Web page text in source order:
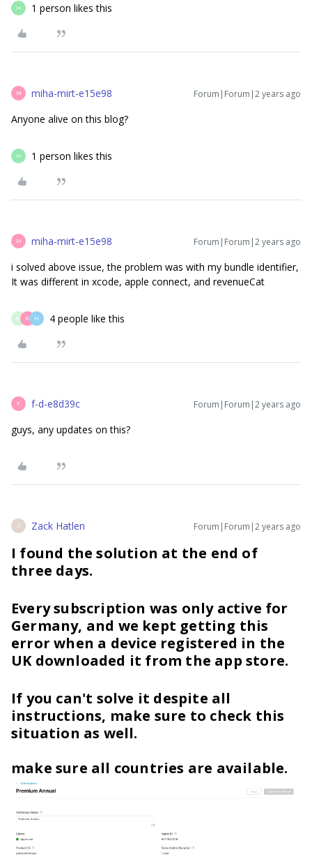
H 1 person likes this
M miha-mirt-e15e98 Forum|Forum|2 years ago
Anyone alive on this blog?
H 1 person likes this
M miha-mirt-e15e98 Forum|Forum|2 years ago
i solved above issue, the problem was with my bundle identifier,
It was different in xcode, apple connect, and revenueCat
M M H 4 people like this
F f-d-e8d39c Forum|Forum|2 years ago
guys, any updates on this?
Z Zack Hatlen Forum|Forum|2 years ago
I found the solution at the end of
three days.
Every subscription was only active for
Germany, and we kept getting this
error when a device registered in the
UK downloaded it from the app store.
If you can't solve it despite all
instructions, make sure to check this
situation as well.
make sure all countries are available.